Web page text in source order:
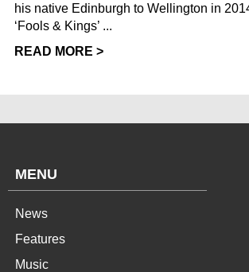
his native Edinburgh to Wellington in
‘Fools & Kings’ ...
READ MORE >
MENU
News
Features
Music